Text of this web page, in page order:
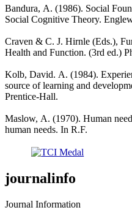
Bandura, A. (1986). Social
Social Cognitive Theory.
Craven & C. J. Hirnle (Eds.),
Health and Function. (3rd ed.)
Kolb, David. A. (1984).
source of learning and
Prentice-Hall.
Maslow, A. (1970). Human
human needs. In R.F.
journalinfo
Journal Information